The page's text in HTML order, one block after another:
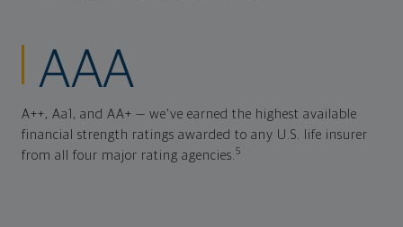
AAA
A++, Aa1, and AA+ — we've earned the highest available
financial strength ratings awarded to any U.S. life insurer
from all four major rating agencies.5